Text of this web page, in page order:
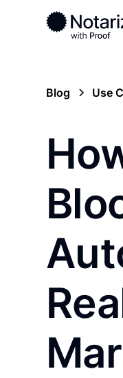
Blog Use